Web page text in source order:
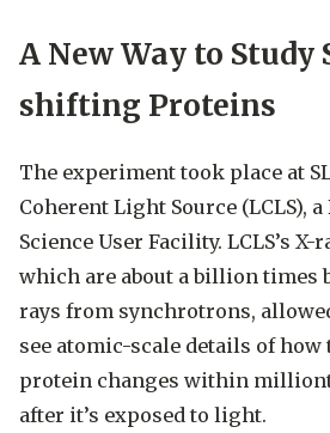
A New Way to Study
shifting Proteins
The experiment took place at
Coherent Light Source (LCLS), a
Science User Facility. LCLS’s
which are about a billion times
rays from synchrotrons,
see atomic-scale details of how
protein changes within
after it’s exposed to light.